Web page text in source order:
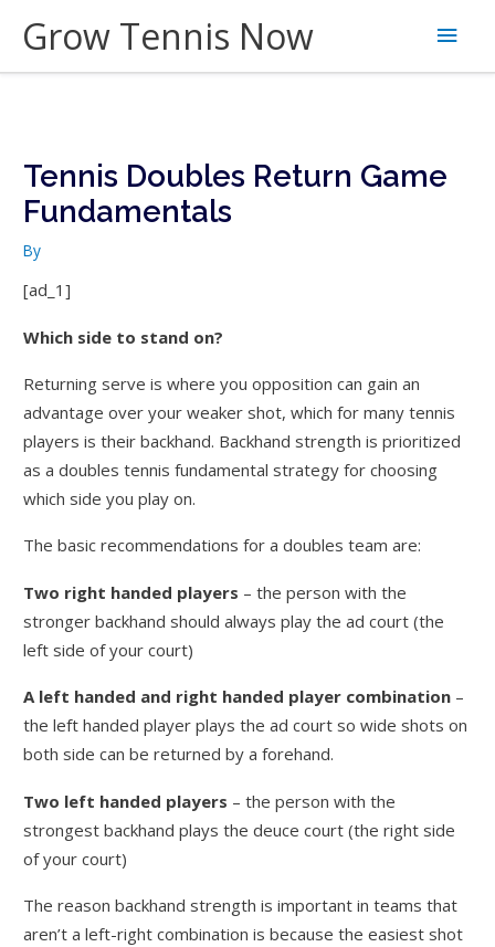
content
Grow Tennis Now
Main
Tennis Doubles Return Game
Fundamentals
By
[ad_1]
Which side to stand on?
Returning serve is where you opposition can gain an
advantage over your weaker shot, which for many tennis
players is their backhand. Backhand strength is prioritized
as a doubles tennis fundamental strategy for choosing
which side you play on.
The basic recommendations for a doubles team are:
Two right handed players – the person with the
stronger backhand should always play the ad court (the
left side of your court)
A left handed and right handed player combination –
the left handed player plays the ad court so wide shots on
both side can be returned by a forehand.
Two left handed players – the person with the
strongest backhand plays the deuce court (the right side
of your court)
The reason backhand strength is important in teams that
aren’t a left-right combination is because the easiest shot